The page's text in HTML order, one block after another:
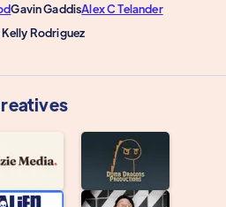
Gavin GaddisAlex C Telander
Rodriguez